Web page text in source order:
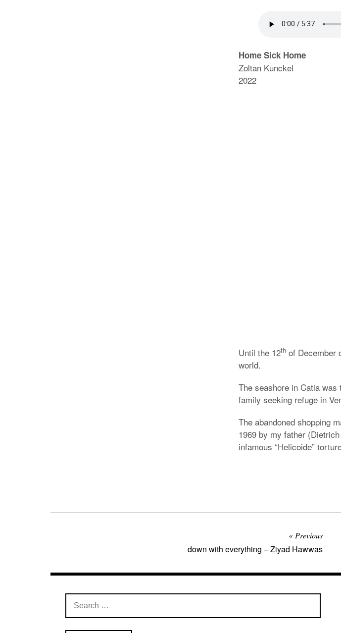
Home Sick Home
Zoltan Kunckel
2022
Until the 12th of December
world.
The seashore in Catia
family seeking refuge in
The abandoned shopping
1969 by my father
infamous “Helicoide”
Previous
down with everything – Ziyad Hawwas
for: